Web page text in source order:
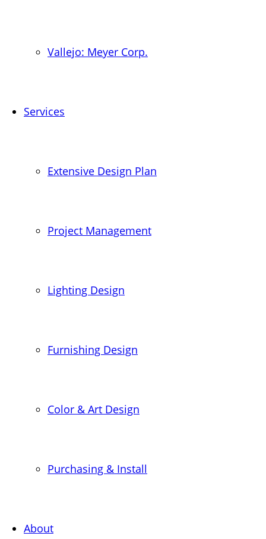
Vallejo: Meyer Corp.
Services
Extensive Design Plan
Project Management
Lighting Design
Furnishing Design
Color & Art Design
Purchasing & Install
About